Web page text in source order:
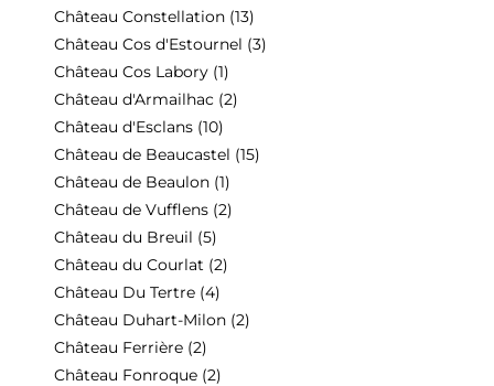
Château Constellation (13)
Château Cos d'Estournel (3)
Château Cos Labory (1)
Château d'Armailhac (2)
Château d'Esclans (10)
Château de Beaucastel (15)
Château de Beaulon (1)
Château de Vufflens (2)
Château du Breuil (5)
Château du Courlat (2)
Château Du Tertre (4)
Château Duhart-Milon (2)
Château Ferrière (2)
Château Fonroque (2)